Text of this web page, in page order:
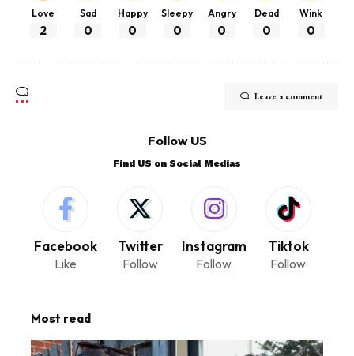
Love
2
Sad
0
Happy
0
Sleepy
0
Angry
0
Dead
0
Wink
0
Leave a comment
Follow US
Find US on Social Medias
Facebook
Like
Twitter
Follow
Instagram
Follow
Tiktok
Follow
Most read